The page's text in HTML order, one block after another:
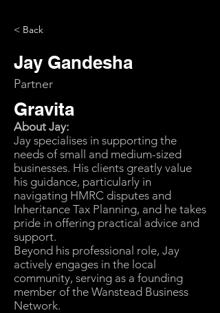
< Back
Jay Gandesha
Partner
Gravita
About Jay:
Jay specialises in supporting the
needs of small and medium-sized
businesses. His clients greatly value
his guidance, particularly in
navigating HMRC disputes and
Inheritance Tax Planning, and he takes
pride in offering practical advice and
support.
Beyond his professional role, Jay
actively engages in the local
community, serving as a founding
member of the Wanstead Business
Network.